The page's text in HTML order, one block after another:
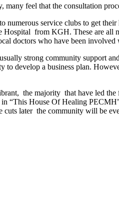
feel that the consultation
numerous service clubs to get
Hospital from KGH. These are
doctors who have been
strong community support
develop a business plan.
the majority that have led
“This House Of Healing
cuts later the community will be